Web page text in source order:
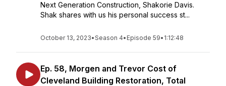
Next Generation Construction, Shakorie Davis.
Shak shares with us his personal success st...
October 13, 2023•Season 4• Episode 59• 1:12:48
Ep. 58, Morgen and Trevor Cost of
Cleveland Building Restoration, Total